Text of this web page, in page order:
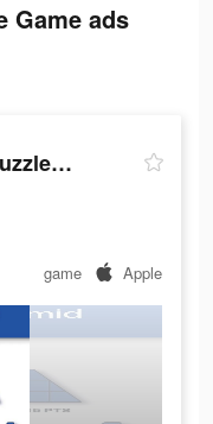
Game ads
Blockudoku: Block Puzzle Game
game Apple